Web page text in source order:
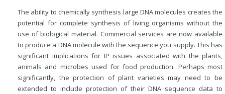
The ability to chemically synthesis large DNA molecules creates the
potential for complete synthesis of living organisms without the
use of biological material. Commercial services are now available
to produce a DNA molecule with the sequence you supply. This has
significant implications for IP issues associated with the plants,
animals and microbes used for food production. Perhaps most
significantly, the protection of plant varieties may need to be
extended to include protection of their DNA sequence data to